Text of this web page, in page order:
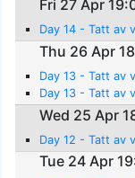
Fri 27 Apr
Day 14 - Tatt av
Thu 26 Apr
Day 13 - Tatt av
Day 13 - Tatt av
Wed 25 Apr
Day 12 - Tatt av
Tue 24 Apr